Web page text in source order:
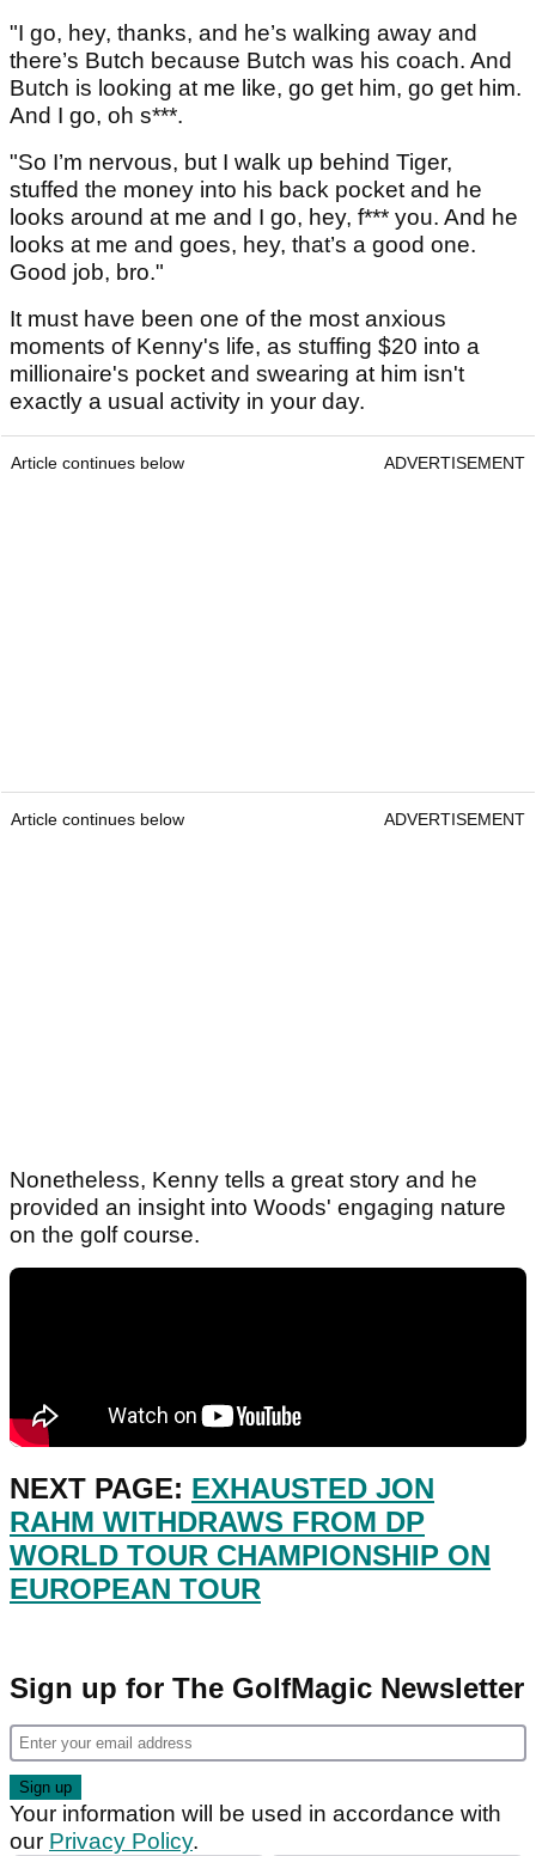
"I go, hey, thanks, and he’s walking away and
there’s Butch because Butch was his coach. And
Butch is looking at me like, go get him, go get him.
And I go, oh s***.
"So I’m nervous, but I walk up behind Tiger,
stuffed the money into his back pocket and he
looks around at me and I go, hey, f*** you. And he
looks at me and goes, hey, that’s a good one.
Good job, bro."
It must have been one of the most anxious
moments of Kenny's life, as stuffing $20 into a
millionaire's pocket and swearing at him isn't
exactly a usual activity in your day.
Article continues below ADVERTISEMENT
Article continues below ADVERTISEMENT
Nonetheless, Kenny tells a great story and he
provided an insight into Woods' engaging nature
on the golf course.
NEXT PAGE: EXHAUSTED JON
RAHM WITHDRAWS FROM DP
WORLD TOUR CHAMPIONSHIP ON
EUROPEAN TOUR
Sign up for The GolfMagic Newsletter
Your information will be used in accordance with
our Privacy Policy.